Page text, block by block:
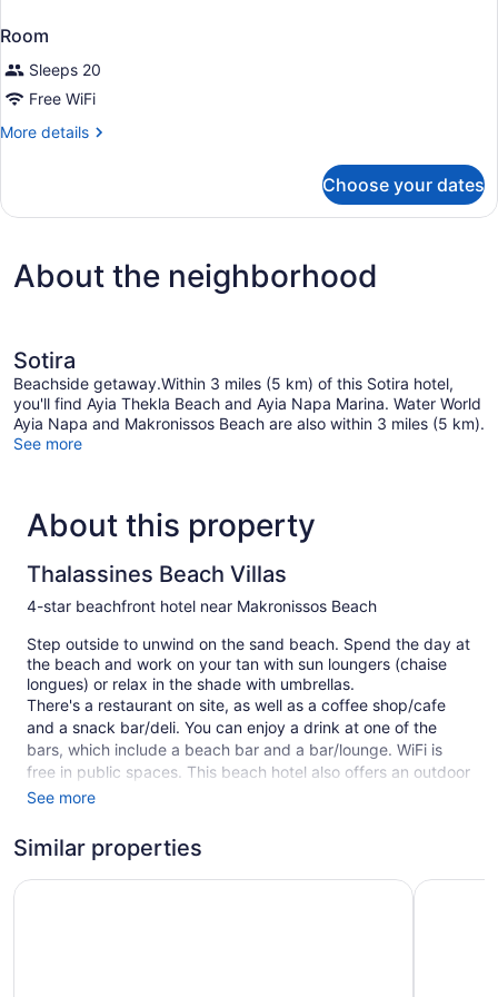
Room
Sleeps 20
Free WiFi
More details
More
Choose your dates
About the neighborhood
Sotira
Beachside getaway.Within 3 miles (5 km) of this Sotira hotel,
you'll find Ayia Thekla Beach and Ayia Napa Marina. Water World
Ayia Napa and Makronissos Beach are also within 3 miles (5 km).
See more
About this property
Thalassines Beach Villas
4-star beachfront hotel near Makronissos Beach
Step outside to unwind on the sand beach. Spend the day at
the beach and work on your tan with sun loungers (chaise
longues) or relax in the shade with umbrellas.
There's a restaurant on site, as well as a coffee shop/cafe
and a snack bar/deli. You can enjoy a drink at one of the
bars, which include a beach bar and a bar/lounge. WiFi is
free in public spaces. This beach hotel also offers an outdoor
pool, a garden, and a terrace. Self parking is free.
2 levels
See more
Similar properties
SeaBreeze Villas with Private Pool by TrulyCyprusCentral